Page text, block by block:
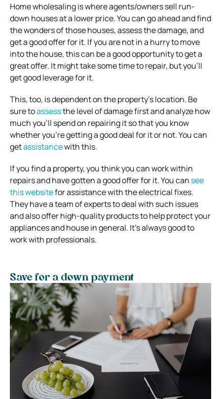
Home wholesaling is where agents/owners sell run-
down houses at a lower price. You can go ahead and find
the wonders of those houses, assess the damage, and
get a good offer for it. If you are not in a hurry to move
into the house, this can be a good opportunity to get a
great offer. It might take some time to repair, but you’ll
get good leverage for it.
This, too, is dependent on the property’s location. Be
sure toassessthe level of damage first and analyze how
much you’ll spend on repairing it so that you know
whether you’re getting a good deal for it or not. You can
getassistancewith this.
If you find a property, you think you can work within
repairs and have gotten a good offer for it. You can see
this websitefor assistance with the electrical fixes.
They have a team of experts to deal with such issues
and also offer high-quality products to help protect your
appliances and house in general. It’s always good to
work with professionals.
Save for a down payment